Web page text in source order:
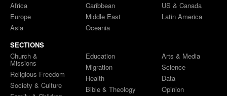
Africa
Europe
Asia
Caribbean
Middle East
Oceania
US & Canada
Latin America
SECTIONS
Church &
Missions
Religious Freedom
Society & Culture
Education
Migration
Health
Bible & Theology
Arts & Media
Science
Data
Opinion